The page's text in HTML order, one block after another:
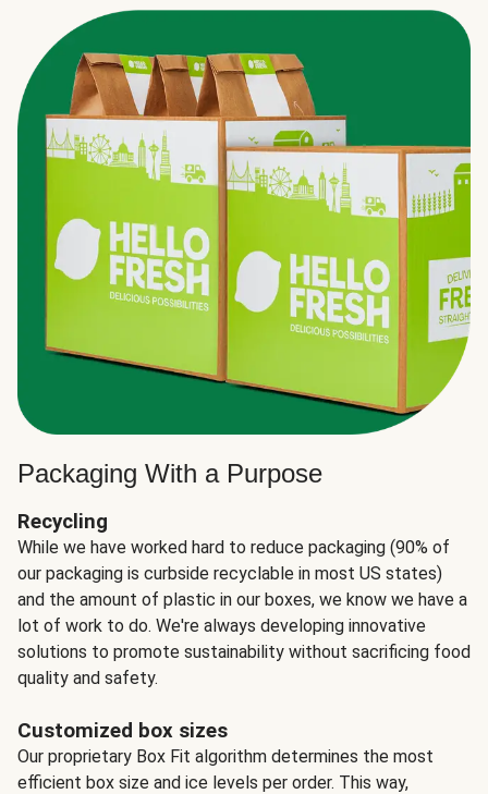
Packaging With a Purpose
Recycling
While we have worked hard to reduce packaging (90% of
our packaging is curbside recyclable in most US states)
and the amount of plastic in our boxes, we know we have a
lot of work to do. We're always developing innovative
solutions to promote sustainability without sacrificing food
quality and safety.
Customized box sizes
Our proprietary Box Fit algorithm determines the most
efficient box size and ice levels per order. This way,